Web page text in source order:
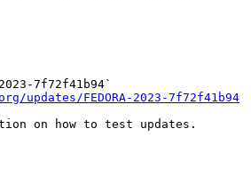
7f72f41b94`
FEDORA-2023-7f72f41b94
on how to test updates.